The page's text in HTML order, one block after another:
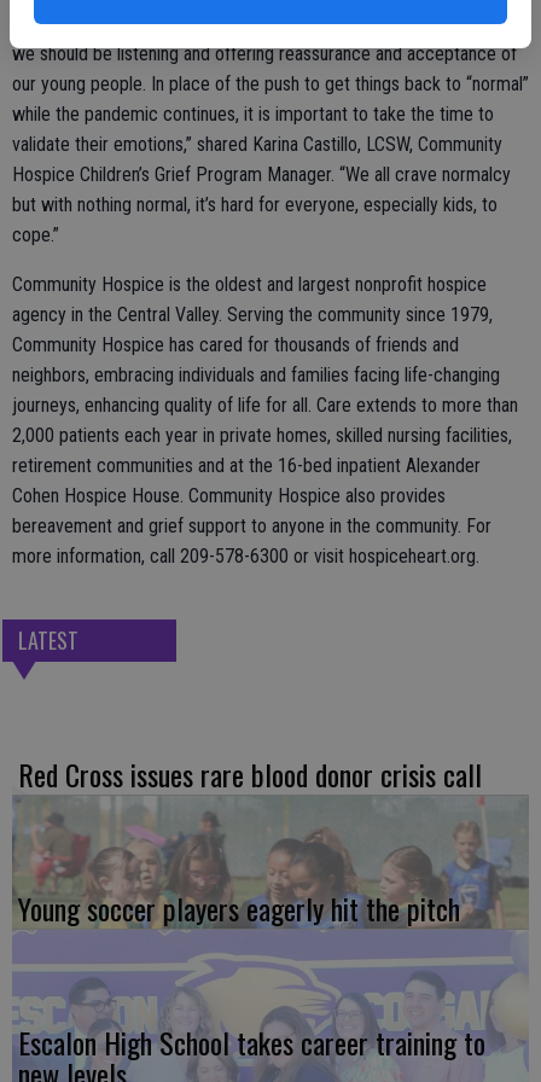
expressed, which is opposite of what should be happening. Instead,
we should be listening and offering reassurance and acceptance of
our young people. In place of the push to get things back to “normal”
while the pandemic continues, it is important to take the time to
validate their emotions,” shared Karina Castillo, LCSW, Community
Hospice Children’s Grief Program Manager. “We all crave normalcy
but with nothing normal, it’s hard for everyone, especially kids, to
cope.”
Community Hospice is the oldest and largest nonprofit hospice
agency in the Central Valley. Serving the community since 1979,
Community Hospice has cared for thousands of friends and
neighbors, embracing individuals and families facing life-changing
journeys, enhancing quality of life for all. Care extends to more than
2,000 patients each year in private homes, skilled nursing facilities,
retirement communities and at the 16-bed inpatient Alexander
Cohen Hospice House. Community Hospice also provides
bereavement and grief support to anyone in the community. For
more information, call 209-578-6300 or visit hospiceheart.org.
LATEST
Red Cross issues rare blood donor crisis call
Young soccer players eagerly hit the pitch
Escalon High School takes career training to